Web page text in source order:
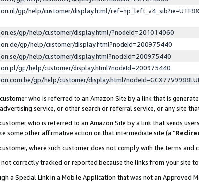
gp/help/customer/display.html/
gp/help/customer/display.html/?nodeId=201014060
gp/help/customer/display.html?nodeId=200975440
gp/help/customer/display.html?nodeId=200975440
gp/help/customer/display.html?nodeId=200975440
gp/help/customer/
who is referred to an Amazon Site by a link that is
service, or other search or referral service, or any site
who is referred to an Amazon Site by a link that sends
some other affirmative action on that intermediate site (a “
where such customer does not comply with the terms and
not correctly tracked or reported because the links from your site
a Special Link in a Mobile Application that was not an Approved